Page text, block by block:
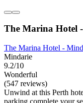
The Marina Hotel
The Marina Hotel -
Mindarie
9.2/10
Wonderful
(547 reviews)
Unwind at this Perth